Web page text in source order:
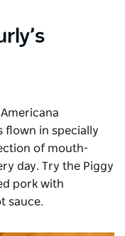
flown in specially
of mouth-
day. Try the Piggy
pork with
sauce.